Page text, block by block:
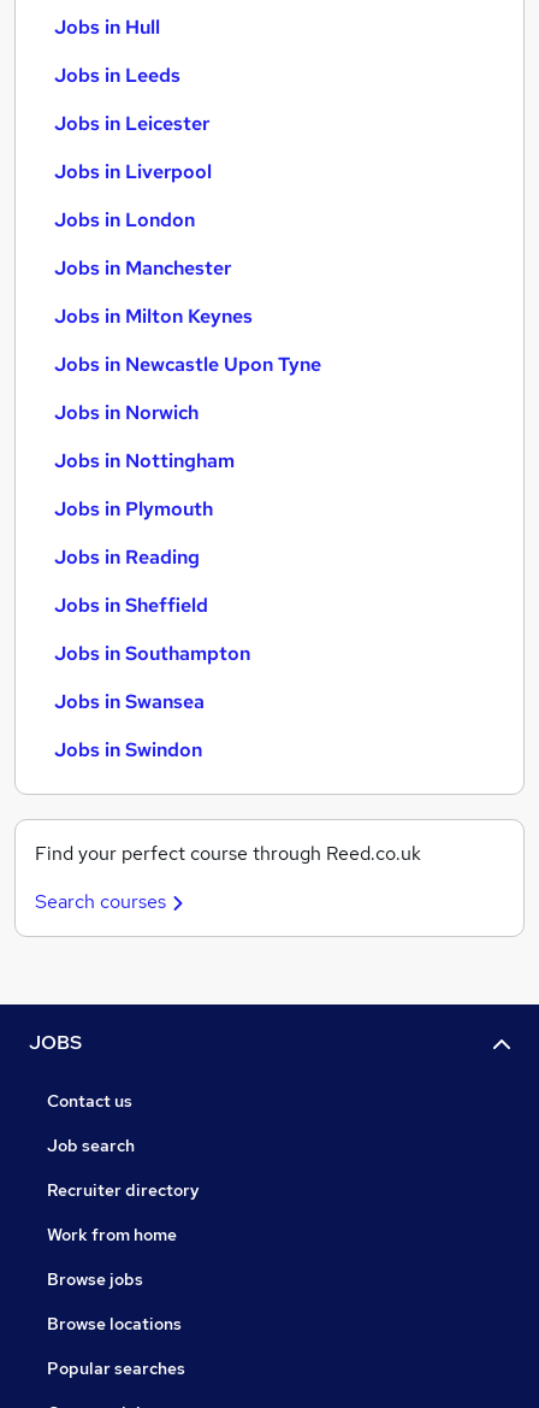
Jobs in Hull
Jobs in Leeds
Jobs in Leicester
Jobs in Liverpool
Jobs in London
Jobs in Manchester
Jobs in Milton Keynes
Jobs in Newcastle Upon Tyne
Jobs in Norwich
Jobs in Nottingham
Jobs in Plymouth
Jobs in Reading
Jobs in Sheffield
Jobs in Southampton
Jobs in Swansea
Jobs in Swindon
Find your perfect course through Reed.co.uk
Search courses
JOBS
Contact us
Job search
Recruiter directory
Work from home
Browse jobs
Browse locations
Popular searches